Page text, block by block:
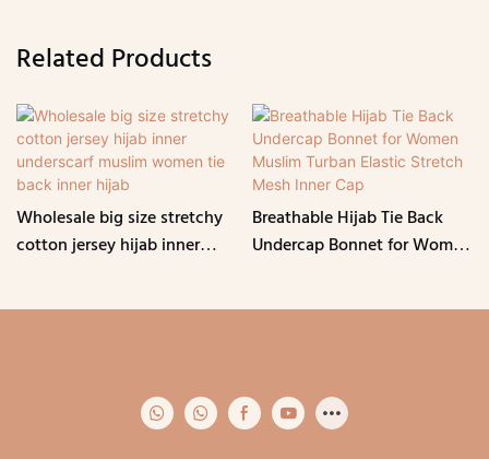
Related Products
Wholesale big size stretchy
cotton jersey hijab inner
Breathable Hijab Tie Back
Undercap Bonnet for Women